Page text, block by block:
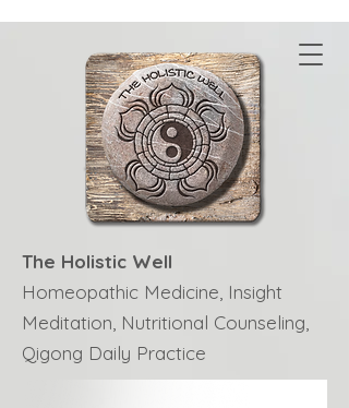
The Holistic Well
Homeopathic Medicine, Insight
Meditation, Nutritional Counseling,
Qigong Daily Practice